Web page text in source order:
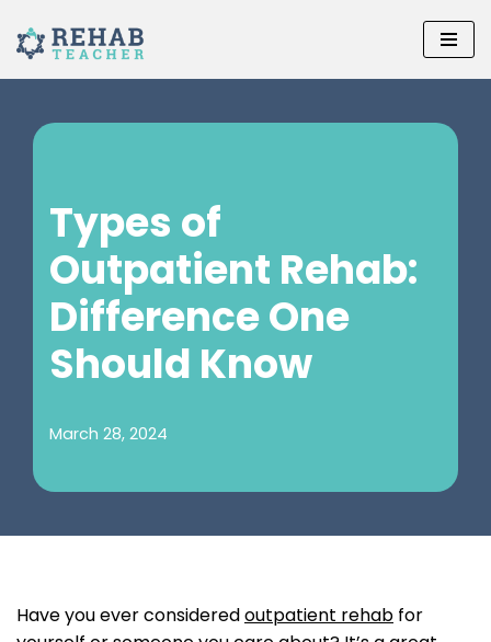
Skip
to
Types of
Outpatient Rehab:
Difference One
Should Know
March 28, 2024
Have you ever consideredoutpatient rehab for